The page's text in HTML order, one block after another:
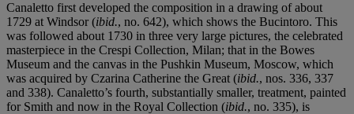
Canaletto first developed the composition in a drawing of about
1729 at Windsor (ibid., no. 642), which shows the Bucintoro. This
was followed about 1730 in three very large pictures, the celebrated
masterpiece in the Crespi Collection, Milan; that in the Bowes
Museum and the canvas in the Pushkin Museum, Moscow, which
was acquired by Czarina Catherine the Great (ibid., nos. 336, 337
and 338). Canaletto’s fourth, substantially smaller, treatment, painted
for Smith and now in the Royal Collection (ibid., no. 335), is